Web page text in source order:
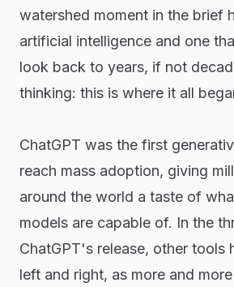
watershed moment in the brief
artificial intelligence and one
look back to years, if not
thinking: this is where it all
ChatGPT was the first
reach mass adoption, giving
around the world a taste of
models are capable of. In the
ChatGPT's release, other tools
left and right, as more and